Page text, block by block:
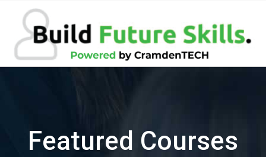
Featured Courses